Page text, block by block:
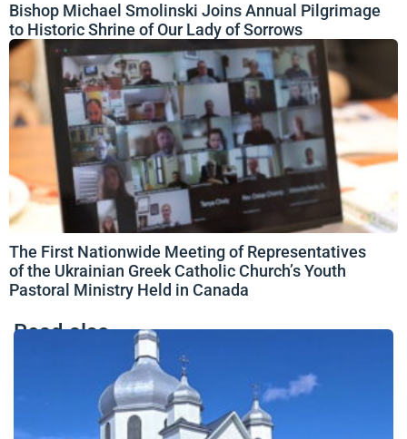
Bishop Michael Smolinski Joins Annual Pilgrimage
to Historic Shrine of Our Lady of Sorrows
The First Nationwide Meeting of Representatives
of the Ukrainian Greek Catholic Church’s Youth
Pastoral Ministry Held in Canada
Read also